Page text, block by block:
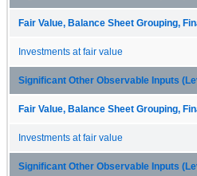
Fair Value, Balance Sheet Grouping,
Investments at fair value
Significant Other Observable Inputs
Fair Value, Balance Sheet Grouping,
Investments at fair value
Significant Other Observable Inputs